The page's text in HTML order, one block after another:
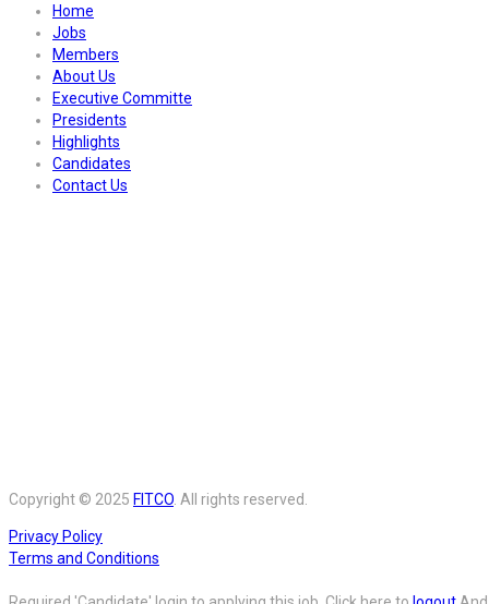
Home
Jobs
Members
About Us
Executive Committe
Presidents
Highlights
Candidates
Contact Us
Copyright © 2025 FITCO . All rights reserved.
Privacy Policy
Terms and Conditions